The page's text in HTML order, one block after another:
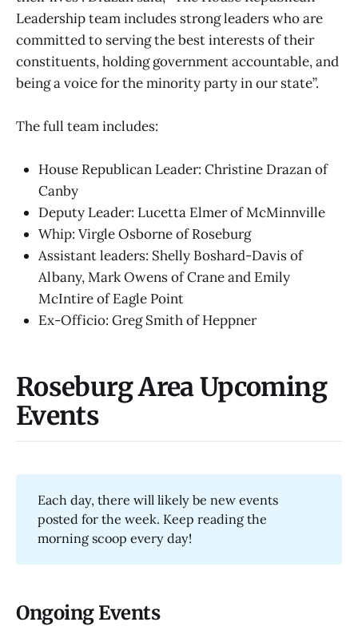
Leadership team includes strong leaders who are
committed to serving the best interests of their
constituents, holding government accountable, and
being a voice for the minority party in our state”.
The full team includes:
House Republican Leader: Christine Drazan of
Canby
Deputy Leader: Lucetta Elmer of McMinnville
Whip: Virgle Osborne of Roseburg
Assistant leaders: Shelly Boshard-Davis of
Albany, Mark Owens of Crane and Emily
McIntire of Eagle Point
Ex-Officio: Greg Smith of Heppner
Roseburg Area Upcoming
Events
Each day, there will likely be new events
posted for the week. Keep reading the
morning scoop every day!
Ongoing Events